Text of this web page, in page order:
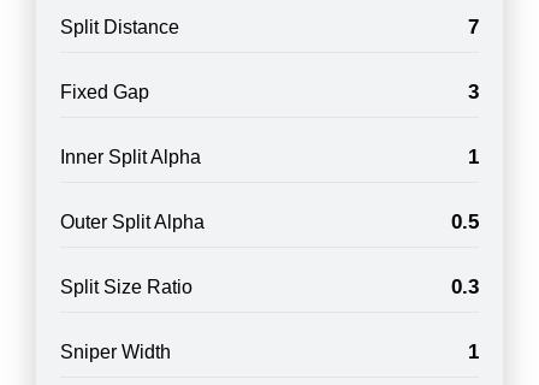
Split Distance 7
Fixed Gap 3
Inner Split Alpha 1
Outer Split Alpha 0.5
Split Size Ratio 0.3
Sniper Width 1